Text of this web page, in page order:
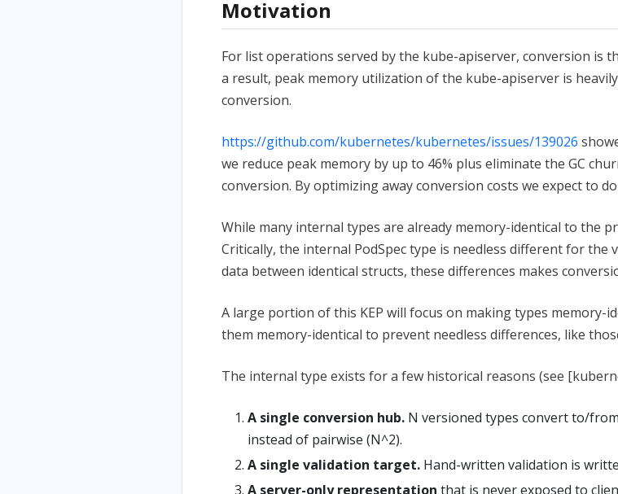
Motivation
For list operations served by the kube-apiserver, conversion is
a result, peak memory utilization of the kube-apiserver is
conversion.
https://github.com/kubernetes/kubernetes/issues/139026
we reduce peak memory by up to 46% plus eliminate the GC
conversion. By optimizing away conversion costs we expect to
While many internal types are already memory-identical to the
Critically, the internal PodSpec type is needless different for the
data between identical structs, these differences makes
A large portion of this KEP will focus on making types memory-
them memory-identical to prevent needless differences, like
The internal type exists for a few historical reasons (see
A single conversion hub. N versioned types convert to/
instead of pairwise (N^2).
A single validation target. Hand-written validation is
A server-only representation that is never exposed to